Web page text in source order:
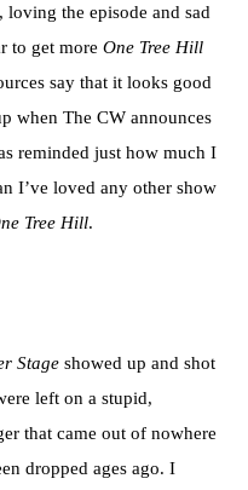
the episode and sad
to get more One Tree Hill
say that it looks good
when The CW announces
reminded just how much I
I’ve loved any other show
Tree Hill.
Stage showed up and shot
left on a stupid,
that came out of nowhere
dropped ages ago. I